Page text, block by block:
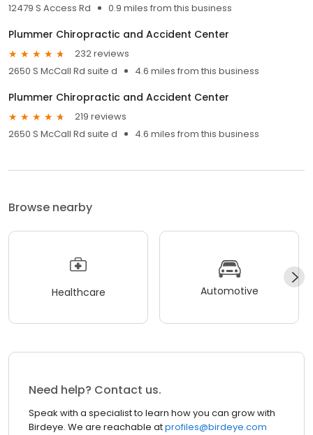
12479 S Access Rd 0.9 miles from this business
Plummer Chiropractic and Accident Center
232 reviews
2650 S McCall Rd suite d
4.6 miles from this business
Plummer Chiropractic and Accident Center
219 reviews
2650 S McCall Rd suite d
4.6 miles from this business
Browse nearby
Healthcare Automotive
Need help? Contact us.
Speak with a specialist to learn how you can grow with
Birdeye. We are reachable atprofiles@birdeye.com